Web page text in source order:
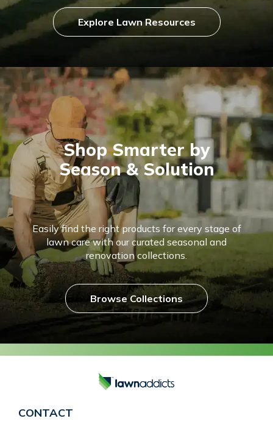
Explore Lawn Resources
Shop Smarter by
Season & Solution
Easily find the right products for every stage of
lawn care with our curated seasonal and
renovation collections.
Browse Collections
CONTACT